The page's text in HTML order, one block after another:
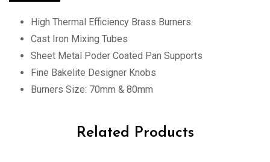
High Thermal Efficiency Brass Burners
Cast Iron Mixing Tubes
Sheet Metal Poder Coated Pan Supports
Fine Bakelite Designer Knobs
Burners Size: 70mm & 80mm
Related Products